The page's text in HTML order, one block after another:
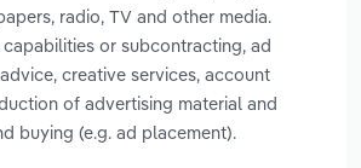
radio, TV and other media.
or subcontracting, ad
creative services, account
of advertising material and
buying (e.g. ad placement).